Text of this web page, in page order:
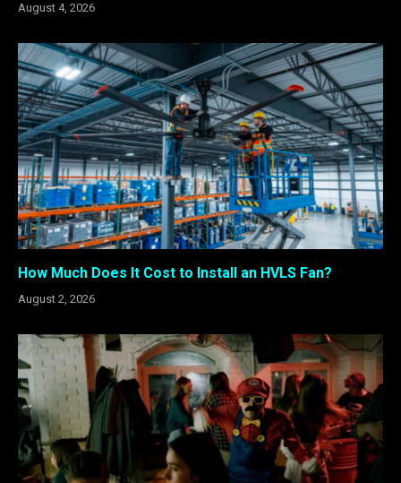
August 4, 2026
How Much Does It Cost to Install an HVLS Fan?
August 2, 2026